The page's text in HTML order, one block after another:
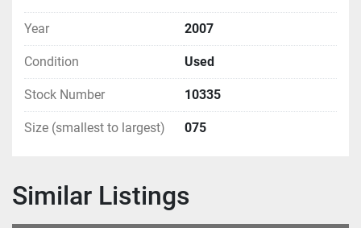
Year 2007
Condition Used
Stock Number 10335
Size (smallest to largest) 075
Similar Listings